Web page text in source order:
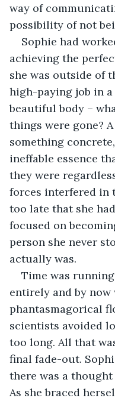
way of
possibility of not
Sophie had
achieving the
she was outside of
high-paying job in
beautiful body –
things were gone?
something
ineffable essence
they were
forces interfered in
too late that she
focused on
person she never
actually was.
Time was
entirely and by
phantasmagorical
scientists avoided
too long. All that
final fade-out.
there was a
As she braced